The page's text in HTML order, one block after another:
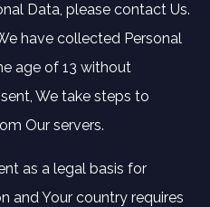
Data, please contact Us.
have collected Personal
age of 13 without
We take steps to
Our servers.
as a legal basis for
and Your country requires